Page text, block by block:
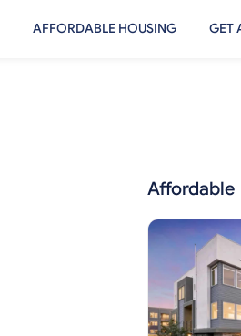
AFFORDABLE HOUSING GET
Affordable